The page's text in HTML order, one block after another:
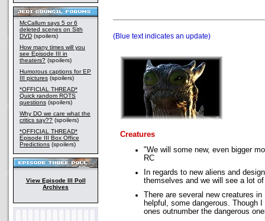
McCallum says 5 or 6
deleted scenes on Sith
DVD (spoilers)
How many times will you
see Episode III in
theaters? (spoilers)
Humorous captions for EP
III pictures (spoilers)
*OFFICIAL THREAD*
Quick random ROTS
questions (spoilers)
Why DO we care what the
critics say?? (spoilers)
*OFFICIAL THREAD*
Episode III Box Office
Predictions (spoilers)
View Episode III Poll
Archives
(Blue text indicates an update)
Creatures
"We will some new, even bigger
RC
In regards to new aliens and
themselves and we will see a lot
There are several new creatures
helpful, some dangerous. Though
ones outnumber the dangerous